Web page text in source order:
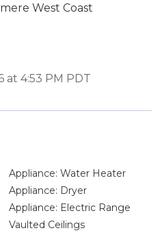
West Coast
at 4:53 PM PDT
Appliance: Water Heater
Appliance: Dryer
Appliance: Electric Range
Vaulted Ceilings